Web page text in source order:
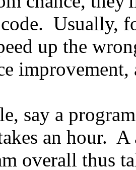
Usually,
up the
improvement,
say a
an hour. A
overall thus